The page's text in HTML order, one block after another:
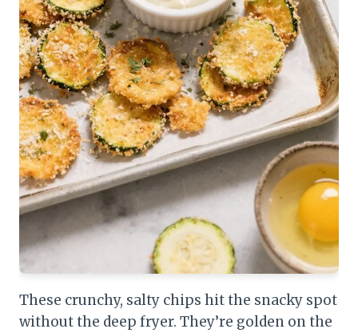
These crunchy, salty chips hit the snacky spot
without the deep fryer. They’re golden on the